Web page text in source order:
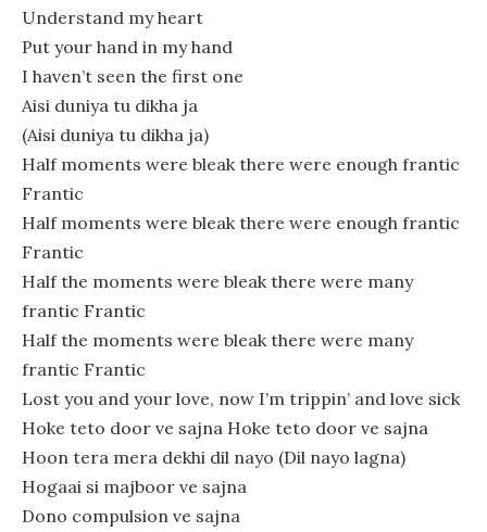
Understand my heart
Put your hand in my hand
I haven’t seen the first one
Aisi duniya tu dikha ja
(Aisi duniya tu dikha ja)
Half moments were bleak there were enough frantic
Frantic
Half moments were bleak there were enough frantic
Frantic
Half the moments were bleak there were many
frantic Frantic
Half the moments were bleak there were many
frantic Frantic
Lost you and your love, now I’m trippin’ and love sick
Hoke teto door ve sajna Hoke teto door ve sajna
Hoon tera mera dekhi dil nayo (Dil nayo lagna)
Hogaai si majboor ve sajna
Dono compulsion ve sajna